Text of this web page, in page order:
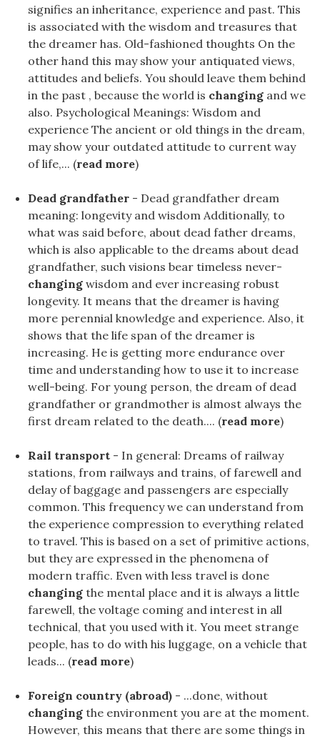
signifies an inheritance, experience and past. This
is associated with the wisdom and treasures that
the dreamer has. Old-fashioned thoughts On the
other hand this may show your antiquated views,
attitudes and beliefs. You should leave them behind
in the past , because the world is changing and we
also. Psychological Meanings: Wisdom and
experience The ancient or old things in the dream,
may show your outdated attitude to current way
of life,... (read more)
Dead grandfather - Dead grandfather dream
meaning: longevity and wisdom Additionally, to
what was said before, about dead father dreams,
which is also applicable to the dreams about dead
grandfather, such visions bear timeless never-
changing wisdom and ever increasing robust
longevity. It means that the dreamer is having
more perennial knowledge and experience. Also, it
shows that the life span of the dreamer is
increasing. He is getting more endurance over
time and understanding how to use it to increase
well-being. For young person, the dream of dead
grandfather or grandmother is almost always the
first dream related to the death.... (read more)
Rail transport - In general: Dreams of railway
stations, from railways and trains, of farewell and
delay of baggage and passengers are especially
common. This frequency we can understand from
the experience compression to everything related
to travel. This is based on a set of primitive actions,
but they are expressed in the phenomena of
modern traffic. Even with less travel is done
changing the mental place and it is always a little
farewell, the voltage coming and interest in all
technical, that you used with it. You meet strange
people, has to do with his luggage, on a vehicle that
leads... (read more)
Foreign country (abroad) - ...done, without
changing the environment you are at the moment.
However, this means that there are some things in